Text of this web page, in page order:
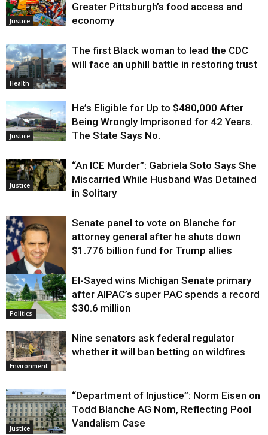
Justice
Greater Pittsburgh’s food access and
economy
Health
The first Black woman to lead the CDC
will face an uphill battle in restoring trust
Justice
He’s Eligible for Up to $480,000 After
Being Wrongly Imprisoned for 42 Years.
The State Says No.
Justice
“An ICE Murder”: Gabriela Soto Says She
Miscarried While Husband Was Detained
in Solitary
Justice
Senate panel to vote on Blanche for
attorney general after he shuts down
$1.776 billion fund for Trump allies
Politics
El-Sayed wins Michigan Senate primary
after AIPAC’s super PAC spends a record
$30.6 million
Environment
Nine senators ask federal regulator
whether it will ban betting on wildfires
Justice
“Department of Injustice”: Norm Eisen on
Todd Blanche AG Nom, Reflecting Pool
Vandalism Case